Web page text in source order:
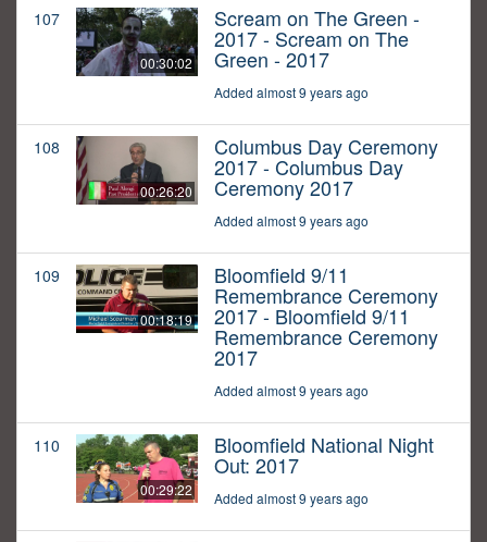
107
00:30:02
Scream on The Green -
2017 - Scream on The
Green - 2017
Added almost 9 years ago
108
00:26:20
Columbus Day Ceremony
2017 - Columbus Day
Ceremony 2017
Added almost 9 years ago
109
00:18:19
Bloomfield 9/11
Remembrance Ceremony
2017 - Bloomfield 9/11
Remembrance Ceremony
2017
Added almost 9 years ago
110
00:29:22
Bloomfield National Night
Out: 2017
Added almost 9 years ago